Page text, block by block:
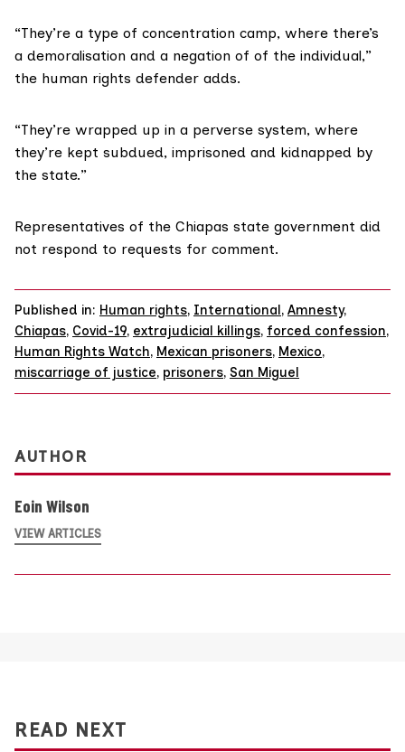
“They’re a type of concentration camp, where there’s
a demoralisation and a negation of of the individual,”
the human rights defender adds.
“They’re wrapped up in a perverse system, where
they’re kept subdued, imprisoned and kidnapped by
the state.”
Representatives of the Chiapas state government did
not respond to requests for comment.
Published in: Human rights, International, Amnesty,
Chiapas, Covid-19, extrajudicial killings, forced confession,
Human Rights Watch, Mexican prisoners, Mexico,
miscarriage of justice, prisoners, San Miguel
AUTHOR
Eoin Wilson
VIEW ARTICLES
READ NEXT